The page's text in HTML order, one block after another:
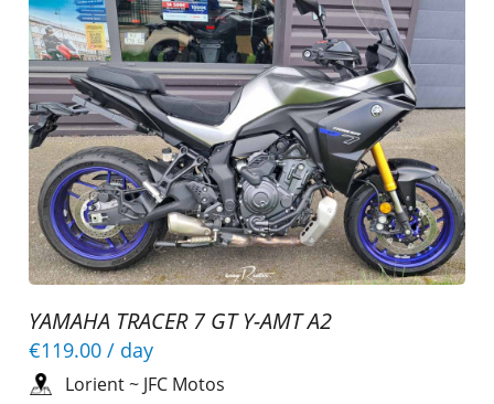
YAMAHA TRACER 7 GT Y-AMT A2
€119.00 / day
Lorient~ JFC Motos